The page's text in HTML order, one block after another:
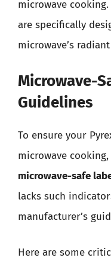
microwave
are specifically
microwave’s
Microwave-
Guidelines
To ensure your
microwave
microwave-safe
lacks such
manufacturer’s
Here are some